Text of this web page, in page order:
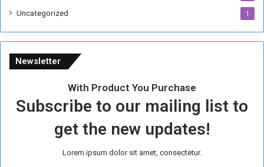
Uncategorized 1
Newsletter
With Product You Purchase
Subscribe to our mailing list to
get the new updates!
Lorem ipsum dolor sit amet, consectetur.